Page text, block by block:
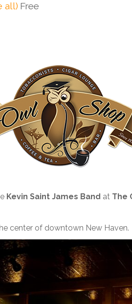
all) Free
Kevin Saint James Band at The
center of downtown New Haven.